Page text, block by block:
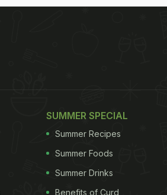
SUMMER SPECIAL
Summer Recipes
Summer Foods
Summer Drinks
Benefits of Curd